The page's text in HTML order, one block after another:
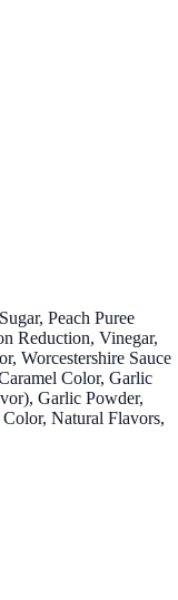
Peach Puree
Reduction, Vinegar,
Worcestershire Sauce
Color, Garlic
Garlic Powder,
Natural Flavors,